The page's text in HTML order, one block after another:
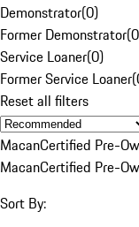
Demonstrator(0)
Former Demonstrator(0
Service Loaner(0)
Former Service Loaner(
Reset all filters
MacanCertified Pre-
MacanCertified Pre-
Sort By: